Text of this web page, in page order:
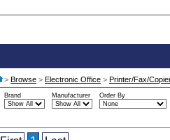
> Browse > Electronic Office > Printer/Fax/
Brand Manufacturer Order By